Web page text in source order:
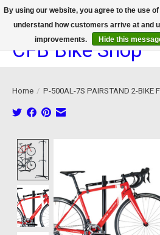
We now offer device protection on select
CFB Bike Shop
Home / P-500AL-7S PAIRSTAND 2-BIKE
By using our website, you agree to the use
understand how customers arrive at and
improvements.
Hide this